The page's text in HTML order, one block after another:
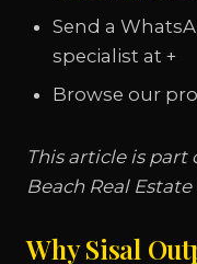
Send a
specialist at +
Browse our
This article is part
Beach Real
Why Sisal